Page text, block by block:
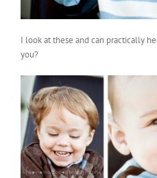
I look at these and can practically
you?